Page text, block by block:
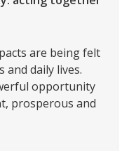
daily lives.
opportunity
prosperous and